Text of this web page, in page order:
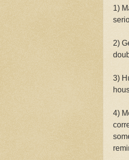
1)
2)
3)
4)